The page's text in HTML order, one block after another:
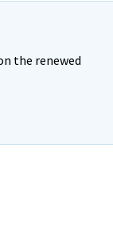
the renewed